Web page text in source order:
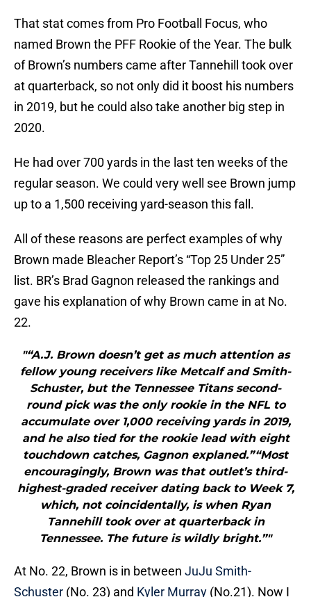
That stat comes from Pro Football Focus, who
named Brown the PFF Rookie of the Year. The bulk
of Brown’s numbers came after Tannehill took over
at quarterback, so not only did it boost his numbers
in 2019, but he could also take another big step in
2020.
He had over 700 yards in the last ten weeks of the
regular season. We could very well see Brown jump
up to a 1,500 receiving yard-season this fall.
All of these reasons are perfect examples of why
Brown made Bleacher Report’s “Top 25 Under 25”
list. BR’s Brad Gagnon released the rankings and
gave his explanation of why Brown came in at No.
22.
"“A.J. Brown doesn’t get as much attention as
fellow young receivers like Metcalf and Smith-
Schuster, but the Tennessee Titans second-
round pick was the only rookie in the NFL to
accumulate over 1,000 receiving yards in 2019,
and he also tied for the rookie lead with eight
touchdown catches, Gagnon explaned.”“Most
encouragingly, Brown was that outlet’s third-
highest-graded receiver dating back to Week 7,
which, not coincidentally, is when Ryan
Tannehill took over at quarterback in
Tennessee. The future is wildly bright.”"
At No. 22, Brown is in between JuJu Smith-
Schuster (No. 23) and Kyler Murray (No.21). Now I